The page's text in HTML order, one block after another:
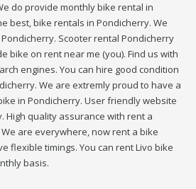
do provide monthly bike rental in
best, bike rentals in Pondicherry. We
Scooter rental Pondicherry
bike on rent near me (you). Find us with
engines. You can hire good condition
We are extremly proud to have a
in Pondicherry. User friendly website
High quality assurance with rent a
are everywhere, now rent a bike
flexible timings. You can rent Livo bike
basis.